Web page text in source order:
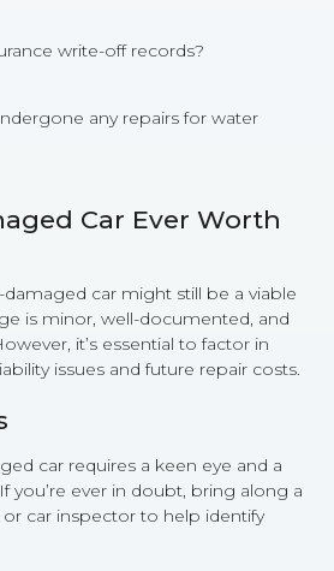
write-off records?
any repairs for water
Car Ever Worth
car might still be a viable
is minor, well-documented, and
it’s essential to factor in
issues and future repair costs.
car requires a keen eye and a
you’re ever in doubt, bring along a
car inspector to help identify